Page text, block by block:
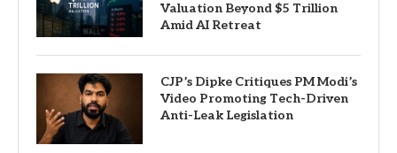
Valuation Beyond $5 Trillion
Amid AI Retreat
CJP’s Dipke Critiques PM Modi’s
Video Promoting Tech-Driven
Anti-Leak Legislation